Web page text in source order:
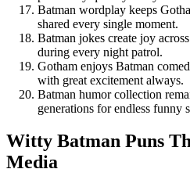
Batman wordplay keeps
shared every single moment.
Batman jokes create joy
during every night patrol.
Gotham enjoys Batman
with great excitement always.
Batman humor collection
generations for endless funny
Witty Batman Puns
Media